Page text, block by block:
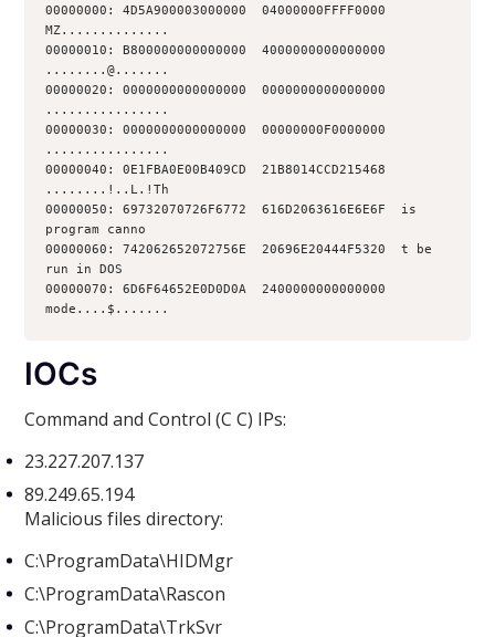
00000000: 4D5A900003000000  04000000FFFF0000
MZ..............
00000010: B800000000000000  4000000000000000
........@.......
00000020: 0000000000000000  0000000000000000
................
00000030: 0000000000000000  00000000F0000000
................
00000040: 0E1FBA0E00B409CD  21B8014CCD215468
........!..L.!Th
00000050: 69732070726F6772  616D2063616E6E6F  is
program canno
00000060: 742062652072756E  20696E20444F5320  t be
run in DOS
00000070: 6D6F64652E0D0D0A  2400000000000000
mode....$.......
IOCs
Command and Control (C C) IPs:
23.227.207.137
89.249.65.194
Malicious files directory:
C:\ProgramData\HIDMgr
C:\ProgramData\Rascon
C:\ProgramData\TrkSvr